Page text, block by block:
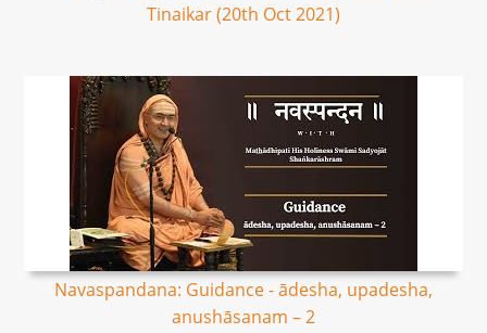
Tinaikar (20th Oct 2021)
Navaspandana: Guidance - ādesha, upadesha,
anushāsanam – 2